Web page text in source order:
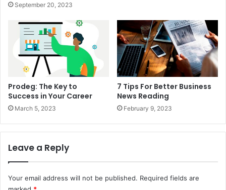
September 20, 2023
Prodeg: The Key to
Success in Your Career
March 5, 2023
7 Tips For Better Business
News Reading
February 9, 2023
Leave a Reply
Your email address will not be published. Required fields are